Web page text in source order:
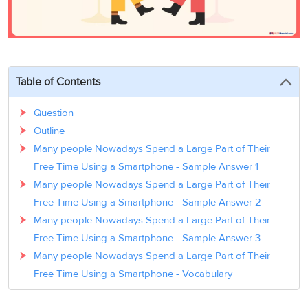
Table of Contents
Question
Outline
Many people Nowadays Spend a Large Part of Their
Free Time Using a Smartphone - Sample Answer 1
Many people Nowadays Spend a Large Part of Their
Free Time Using a Smartphone - Sample Answer 2
Many people Nowadays Spend a Large Part of Their
Free Time Using a Smartphone - Sample Answer 3
Many people Nowadays Spend a Large Part of Their
Free Time Using a Smartphone - Vocabulary